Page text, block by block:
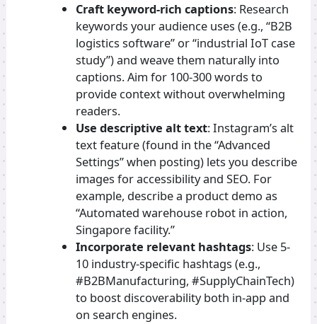
Craft keyword-rich captions: Research
keywords your audience uses (e.g., “B2B
logistics software” or “industrial IoT case
study”) and weave them naturally into
captions. Aim for 100-300 words to
provide context without overwhelming
readers.
Use descriptive alt text: Instagram’s alt
text feature (found in the “Advanced
Settings” when posting) lets you describe
images for accessibility and SEO. For
example, describe a product demo as
“Automated warehouse robot in action,
Singapore facility.”
Incorporate relevant hashtags: Use 5-
10 industry-specific hashtags (e.g.,
#B2BManufacturing, #SupplyChainTech)
to boost discoverability both in-app and
on search engines.